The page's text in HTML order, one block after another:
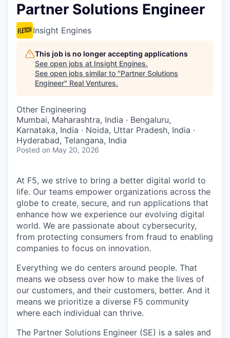
Partner Solutions Engineer
Insight Engines
This job is no longer accepting applications
See open jobs at Insight Engines.
See open jobs similar to "Partner Solutions
Engineer" Real Ventures.
Other Engineering
Mumbai, Maharashtra, India · Bengaluru,
Karnataka, India · Noida, Uttar Pradesh, India ·
Hyderabad, Telangana, India
Posted on May 20, 2026
At F5, we strive to bring a better digital world to
life. Our teams empower organizations across the
globe to create, secure, and run applications that
enhance how we experience our evolving digital
world. We are passionate about cybersecurity,
from protecting consumers from fraud to enabling
companies to focus on innovation.
Everything we do centers around people. That
means we obsess over how to make the lives of
our customers, and their customers, better. And it
means we prioritize a diverse F5 community
where each individual can thrive.
The Partner Solutions Engineer (SE) is a sales and